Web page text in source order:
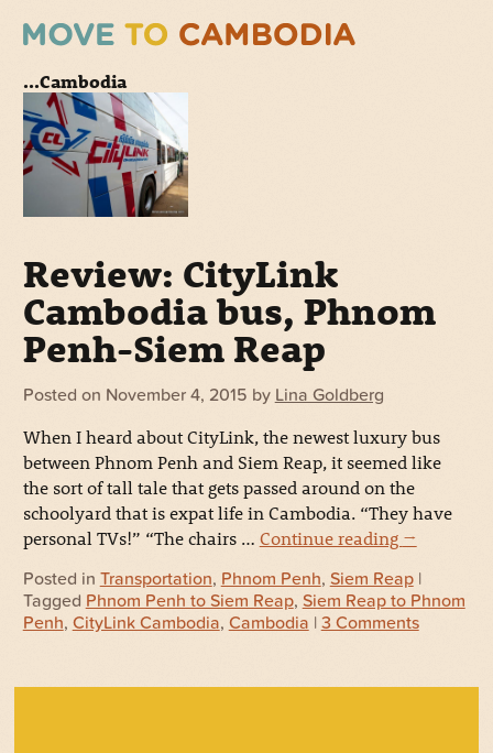
...Cambodia
Review: CityLink
Cambodia bus, Phnom
Penh-Siem Reap
Posted on November 4, 2015 by Lina Goldberg
When I heard about CityLink, the newest luxury bus
between Phnom Penh and Siem Reap, it seemed like
the sort of tall tale that gets passed around on the
schoolyard that is expat life in Cambodia. “They have
personal TVs!” “The chairs … Continue reading →
Posted in Transportation, Phnom Penh, Siem Reap|
Tagged Phnom Penh to Siem Reap, Siem Reap to Phnom
Penh, CityLink Cambodia, Cambodia | 3 Comments